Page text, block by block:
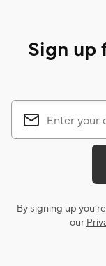
Sign up
By signing up
our